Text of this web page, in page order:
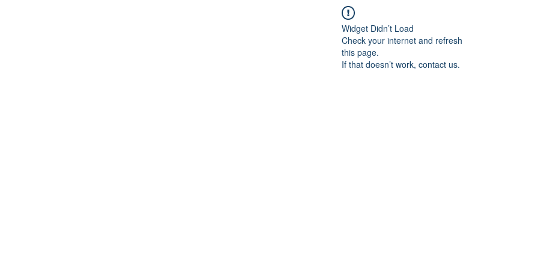
Widget Didn’t Load
Check your internet and refresh
this page.
If that doesn’t work, contact us.